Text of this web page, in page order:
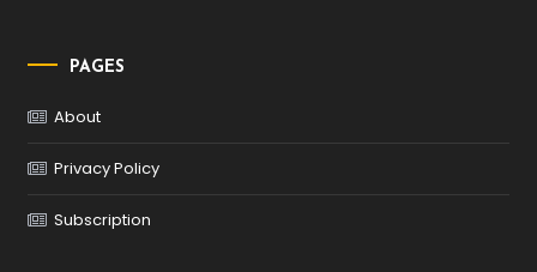
PAGES
About
Privacy Policy
Subscription